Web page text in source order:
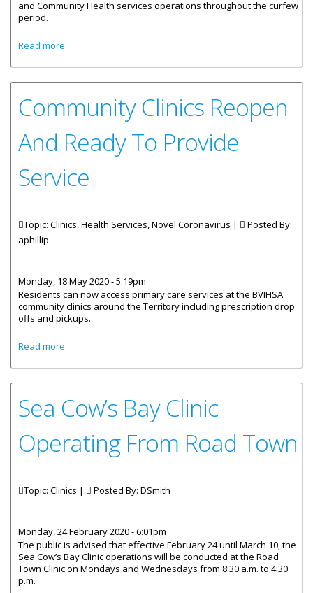
and Community Health services operations throughout the curfew
period.
Read more
Community Clinics Reopen
And Ready To Provide
Service
Topic: Clinics, Health Services, Novel Coronavirus |
Posted By:
aphillip
Monday, 18 May 2020 - 5:19pm
Residents can now access primary care services at the BVIHSA
community clinics around the Territory including prescription drop
offs and pickups.
Read more
Sea Cow’s Bay Clinic
Operating From Road Town
Topic: Clinics | Posted By: DSmith
Monday, 24 February 2020 - 6:01pm
The public is advised that effective February 24 until March 10, the
Sea Cow’s Bay Clinic operations will be conducted at the Road
Town Clinic on Mondays and Wednesdays from 8:30 a.m. to 4:30
p.m.